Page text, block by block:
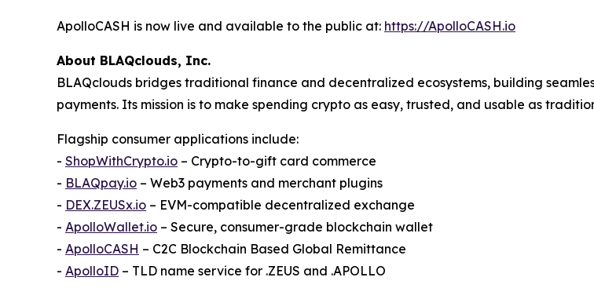
ApolloCASH is now live and available to the public at: https://ApolloCASH.io
About BLAQclouds, Inc.
BLAQclouds bridges traditional finance and decentralized ecosystems, building
payments. Its mission is to make spending crypto as easy, trusted, and usable as
Flagship consumer applications include:
- ShopWithCrypto.io – Crypto-to-gift card commerce
- BLAQpay.io – Web3 payments and merchant plugins
- DEX.ZEUSx.io – EVM-compatible decentralized exchange
- ApolloWallet.io – Secure, consumer-grade blockchain wallet
- ApolloCASH – C2C Blockchain Based Global Remittance
- ApolloID – TLD name service for .ZEUS and .APOLLO